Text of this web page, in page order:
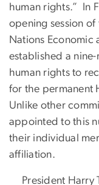
human rights.” In
opening session of
Nations Economic
established a
human rights to
for the permanent
Unlike other
appointed to this
their individual
affiliation.
President Harry